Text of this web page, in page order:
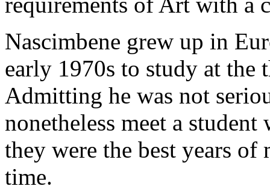
Nascimbene grew up in
early 1970s to study at the
Admitting he was not
nonetheless meet a
they were the best years
time.